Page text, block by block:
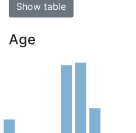
Show table
Age